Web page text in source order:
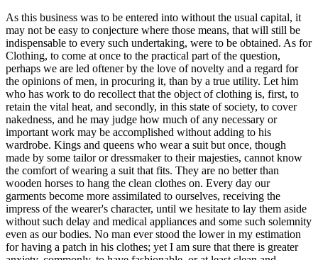
As this business was to be entered into without the usual capital, it
may not be easy to conjecture where those means, that will still be
indispensable to every such undertaking, were to be obtained. As for
Clothing, to come at once to the practical part of the question,
perhaps we are led oftener by the love of novelty and a regard for
the opinions of men, in procuring it, than by a true utility. Let him
who has work to do recollect that the object of clothing is, first, to
retain the vital heat, and secondly, in this state of society, to cover
nakedness, and he may judge how much of any necessary or
important work may be accomplished without adding to his
wardrobe. Kings and queens who wear a suit but once, though
made by some tailor or dressmaker to their majesties, cannot know
the comfort of wearing a suit that fits. They are no better than
wooden horses to hang the clean clothes on. Every day our
garments become more assimilated to ourselves, receiving the
impress of the wearer's character, until we hesitate to lay them aside
without such delay and medical appliances and some such solemnity
even as our bodies. No man ever stood the lower in my estimation
for having a patch in his clothes; yet I am sure that there is greater